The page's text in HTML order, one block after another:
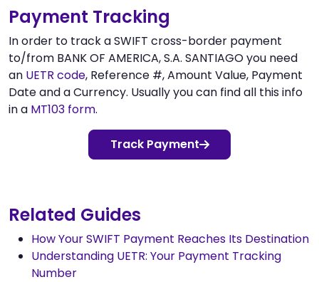
Payment Tracking
In order to track a SWIFT cross-border payment
to/from BANK OF AMERICA, S.A. SANTIAGO you need
an UETR code, Reference #, Amount Value, Payment
Date and a Currency. Usually you can find all this info
in a MT103 form.
Track Payment
Related Guides
How Your SWIFT Payment Reaches Its Destination
Understanding UETR: Your Payment Tracking
Number